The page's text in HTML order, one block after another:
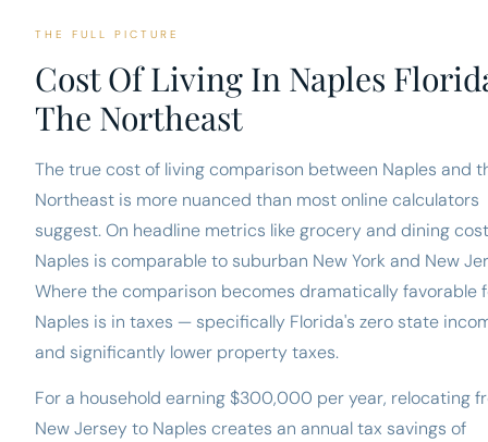
THE FULL PICTURE
Cost Of Living In Naples
The Northeast
The true cost of living comparison between Naples and
Northeast is more nuanced than most online calculators
suggest. On headline metrics like grocery and dining
Naples is comparable to suburban New York and New
Where the comparison becomes dramatically favorable
Naples is in taxes — specifically Florida's zero state
and significantly lower property taxes.
For a household earning $300,000 per year, relocating
New Jersey to Naples creates an annual tax savings of